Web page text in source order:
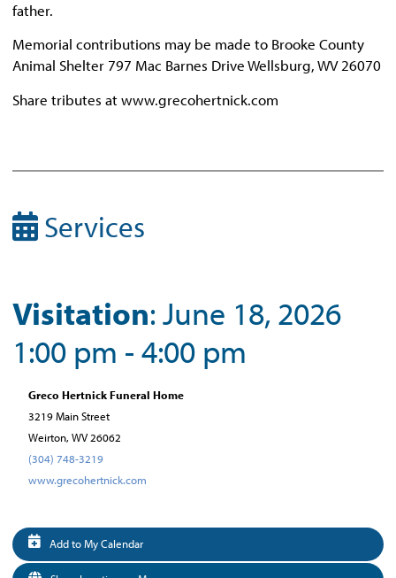
father.
Memorial contributions may be made to Brooke County
Animal Shelter 797 Mac Barnes Drive Wellsburg, WV 26070
Share tributes at www.grecohertnick.com
Services
Visitation: June 18, 2026
1:00 pm - 4:00 pm
Greco Hertnick Funeral Home
3219 Main Street
Weirton, WV 26062
(304) 748-3219
www.grecohertnick.com
Add to My Calendar